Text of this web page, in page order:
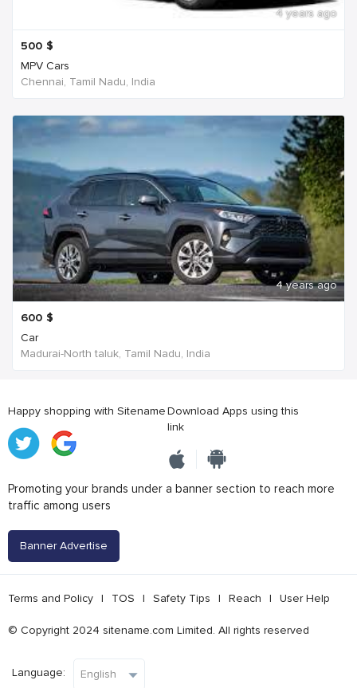
4 years ago
500 $
MPV Cars
Chennai, Tamil Nadu, India
4 years ago
600 $
Car
Madurai-North taluk, Tamil Nadu, India
Happy shopping with SitenameDownload Apps using this
link
Promoting your brands under a banner section to reach more
traffic among users
Banner Advertise
Terms and Policy | TOS | Safety Tips | Reach | User Help
© Copyright 2024 sitename.com Limited. All rights reserved
Language: